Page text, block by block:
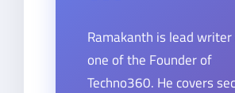
Ramakanth is lead
one of the Founder of
Techno360. He covers